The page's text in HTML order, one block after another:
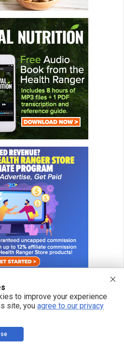
ALERTS
drones, privacy and more.
to improve your experience
site, you agree to our privacy